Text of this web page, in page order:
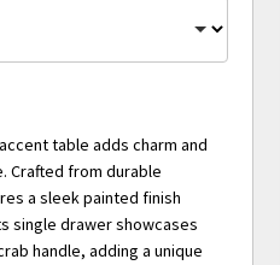
table adds charm and
Crafted from durable
a sleek painted finish
single drawer showcases
handle, adding a unique